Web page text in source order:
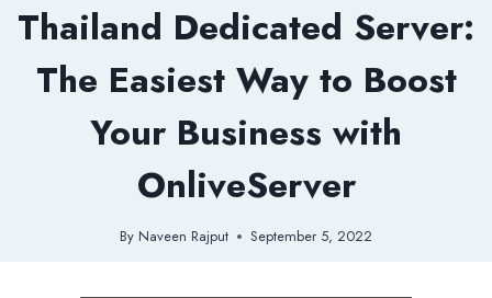
Thailand Dedicated Server:
The Easiest Way to Boost
Your Business with
OnliveServer
By Naveen Rajput September 5, 2022